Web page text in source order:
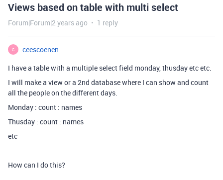
Views based on table with multi select
Forum|Forum|2 years ago 1 reply
C
ceescoenen
I have a table with a multiple select field monday, thusday etc etc.
I will make a view or a 2nd database where I can show and count
all the people on the different days.
Monday : count : names
Thusday : count : names
etc
How can I do this?